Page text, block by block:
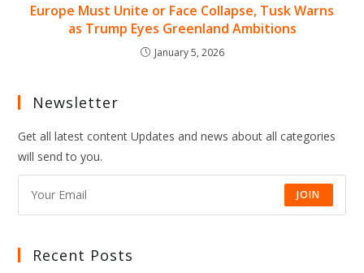
Europe Must Unite or Face Collapse, Tusk Warns
as Trump Eyes Greenland Ambitions
January 5, 2026
Newsletter
Get all latest content Updates and news about all categories
will send to you.
JOIN
Recent Posts